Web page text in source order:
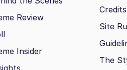
Review
Insider
Credits
Site
The